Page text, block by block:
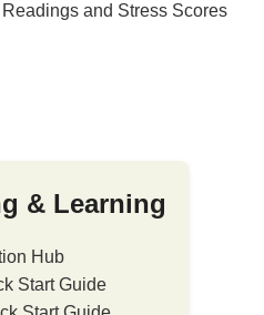
and Stress Scores
& Learning
Hub
Start Guide